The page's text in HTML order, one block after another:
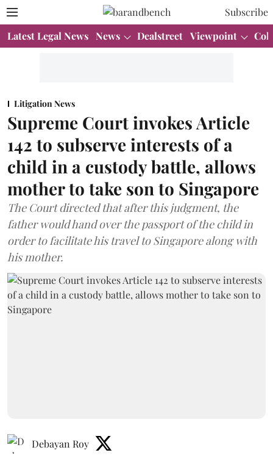
Subscribe
Latest Legal News News Dealstreet Viewpoint
Litigation News
Supreme Court invokes Article
142 to subserve interests of a
child in a custody battle, allows
mother to take son to Singapore
The Court directed that after this judgment, the
father would hand over the passport of the child in
order to facilitate his travel to Singapore along with
his mother.
Debayan Roy